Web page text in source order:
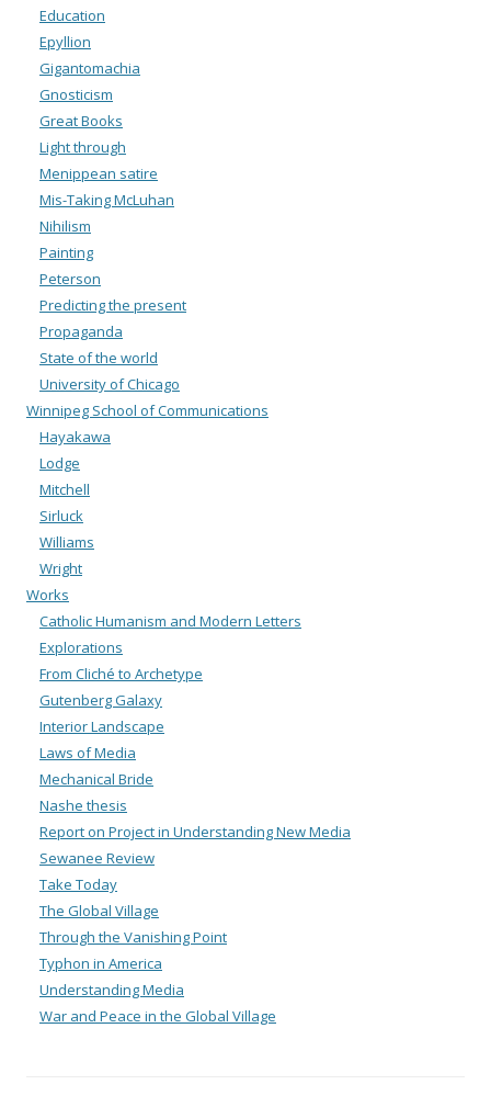
Education
Epyllion
Gigantomachia
Gnosticism
Great Books
Light through
Menippean satire
Mis-Taking McLuhan
Nihilism
Painting
Peterson
Predicting the present
Propaganda
State of the world
University of Chicago
Winnipeg School of Communications
Hayakawa
Lodge
Mitchell
Sirluck
Williams
Wright
Works
Catholic Humanism and Modern Letters
Explorations
From Cliché to Archetype
Gutenberg Galaxy
Interior Landscape
Laws of Media
Mechanical Bride
Nashe thesis
Report on Project in Understanding New Media
Sewanee Review
Take Today
The Global Village
Through the Vanishing Point
Typhon in America
Understanding Media
War and Peace in the Global Village